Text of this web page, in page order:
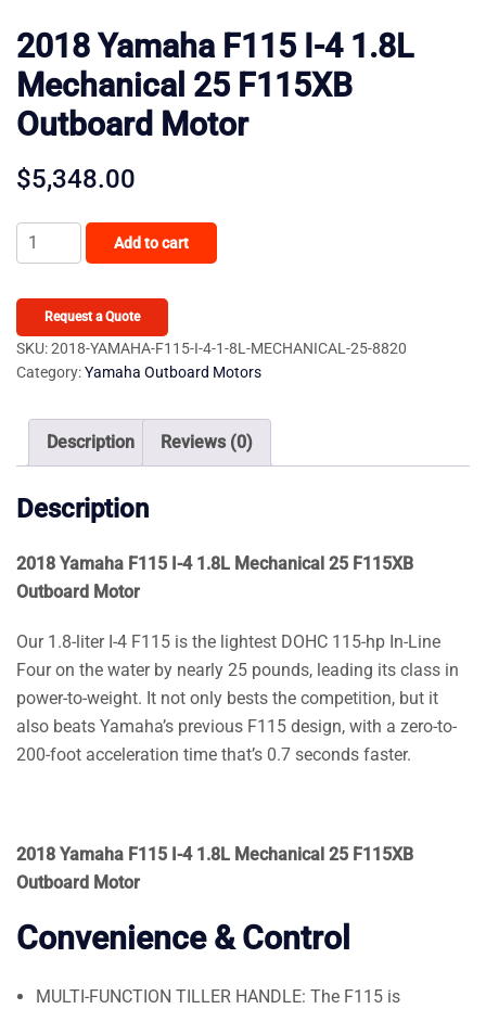
2018 Yamaha F115 I-4 1.8L
Mechanical 25 F115XB
Outboard Motor
$5,348.00
2018
Yamaha
4
1.8L
F115XB
Motor
Add to cart
Request a Quote
SKU:2018-YAMAHA-F115-I-4-1-8L-MECHANICAL-25-8820
Category:Yamaha Outboard Motors
Description Reviews (0)
Description
2018 Yamaha F115 I-4 1.8L Mechanical 25 F115XB
Outboard Motor
Our 1.8-liter I-4 F115 is the lightest DOHC 115-hp In-Line
Four on the water by nearly 25 pounds, leading its class in
power-to-weight. It not only bests the competition, but it
also beats Yamaha’s previous F115 design, with a zero-to-
200-foot acceleration time that’s 0.7 seconds faster.
2018 Yamaha F115 I-4 1.8L Mechanical 25 F115XB
Outboard Motor
Convenience & Control
MULTI-FUNCTION TILLER HANDLE: The F115 is